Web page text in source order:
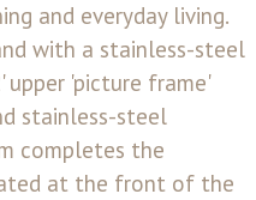
and everyday living.
with a stainless-steel
'picture frame'
stainless-steel
completes the
at the front of the